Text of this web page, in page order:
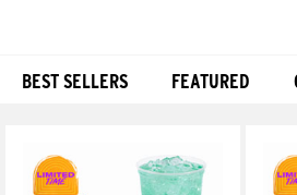
BEST SELLERS FEATURED